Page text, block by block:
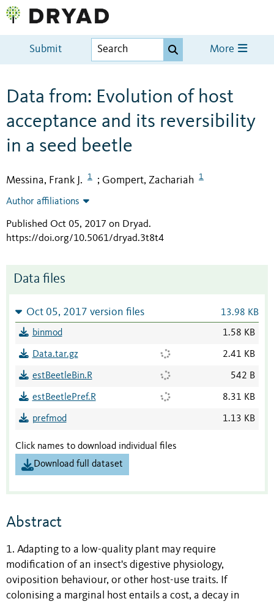
Submit More
Data from: Evolution of host
acceptance and its reversibility
in a seed beetle
Messina, Frank J. 1 ; Gompert, Zachariah 1
Author affiliations
Published Oct 05, 2017 on Dryad.
https://doi.org/10.5061/dryad.3t8t4
Data files
Oct 05, 2017 version files 13.98 KB
binmod 1.58 KB
Data.tar.gz 2.41 KB
estBeetleBin.R 542 B
estBeetlePref.R 8.31 KB
prefmod 1.13 KB
Click names to download individual files
Download full dataset
Abstract
1. Adapting to a low-quality plant may require
modification of an insect's digestive physiology,
oviposition behaviour, or other host-use traits. If
colonising a marginal host entails a cost, a decay in